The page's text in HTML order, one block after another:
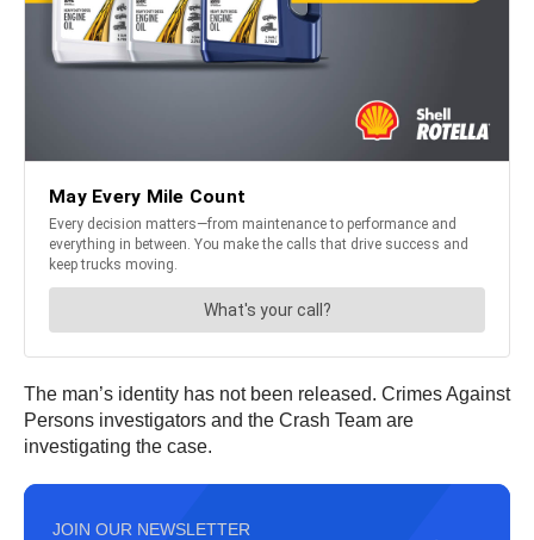
The man’s identity has not been released. Crimes Against
Persons investigators and the Crash Team are
investigating the case.
JOIN OUR NEWSLETTER